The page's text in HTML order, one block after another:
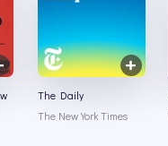
The Daily
The New York Times